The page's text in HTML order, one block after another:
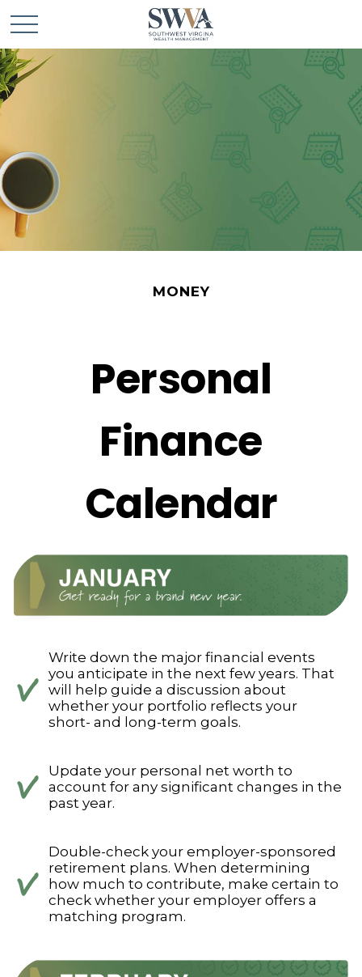
MONEY
Personal
Finance
Calendar
Write down the major financial events
you anticipate in the next few years. That
will help guide a discussion about
whether your portfolio reflects your
short- and long-term goals.
Update your personal net worth to
account for any significant changes in the
past year.
Double-check your employer-sponsored
retirement plans. When determining
how much to contribute, make certain to
check whether your employer offers a
matching program.